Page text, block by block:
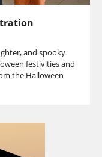
and spooky
festivities and
the Halloween